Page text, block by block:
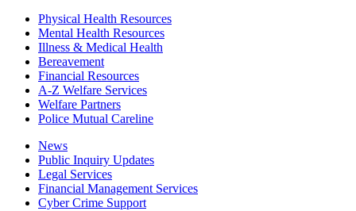
Physical Health Resources
Mental Health Resources
Illness & Medical Health
Bereavement
Financial Resources
A-Z Welfare Services
Welfare Partners
Police Mutual Careline
News
Public Inquiry Updates
Legal Services
Financial Management Services
Cyber Crime Support